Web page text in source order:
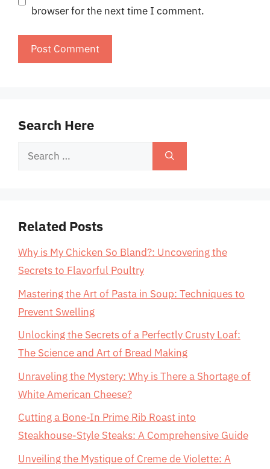
browser for the next time I comment.
Search Here
Search
Related Posts
Why is My Chicken So Bland?: Uncovering the
Secrets to Flavorful Poultry
Mastering the Art of Pasta in Soup: Techniques to
Prevent Swelling
Unlocking the Secrets of a Perfectly Crusty Loaf:
The Science and Art of Bread Making
Unraveling the Mystery: Why is There a Shortage of
White American Cheese?
Cutting a Bone-In Prime Rib Roast into
Steakhouse-Style Steaks: A Comprehensive Guide
Unveiling the Mystique of Creme de Violette: A